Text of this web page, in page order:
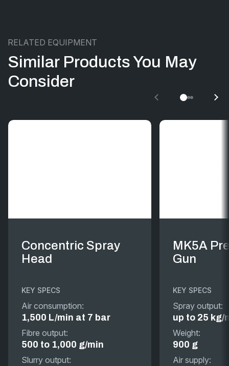
RELATED EQUIPMENT
Similar Products You May
Consider
Concentric Spray
Head
KEY SPECS
Air consumption:
1,500 L/min at 7 bar
Fibre output:
500 to 1,000 g/min
Slurry output:
MK5A
Gun
KEY SPECS
Spray output:
up to 25 kg/
Weight:
900 g
Air supply: